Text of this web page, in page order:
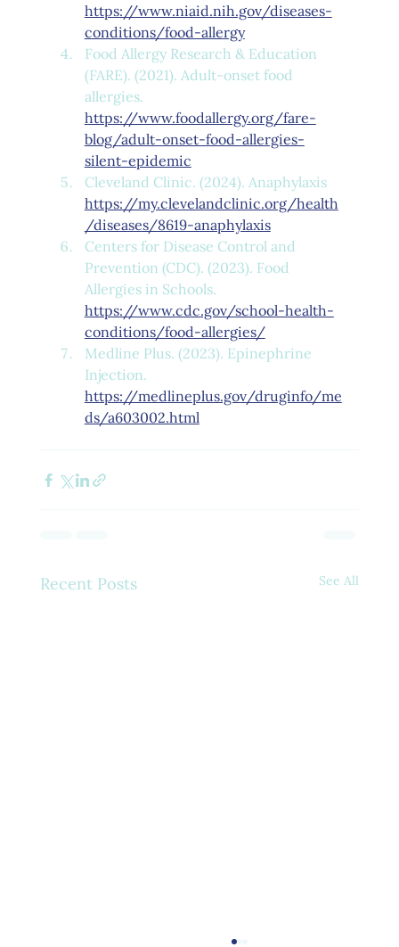
https://www.niaid.nih.gov/diseases-
conditions/food-allergy
Food Allergy Research & Education
(FARE). (2021). Adult-onset food
allergies.
https://www.foodallergy.org/fare-
blog/adult-onset-food-allergies-
silent-epidemic
Cleveland Clinic. (2024). Anaphylaxis
https://my.clevelandclinic.org/health
/diseases/8619-anaphylaxis
Centers for Disease Control and
Prevention (CDC). (2023). Food
Allergies in Schools.
https://www.cdc.gov/school-health-
conditions/food-allergies/
Medline Plus. (2023). Epinephrine
Injection.
https://medlineplus.gov/druginfo/me
ds/a603002.html
Recent Posts See All